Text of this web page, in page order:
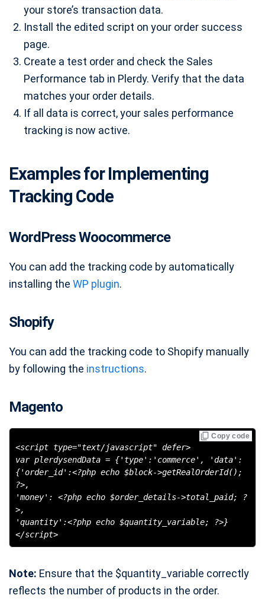
your store’s transaction data.
Install the edited script on your order success
page.
Create a test order and check the Sales
Performance tab in Plerdy. Verify that the data
matches your order details.
If all data is correct, your sales performance
tracking is now active.
Examples for Implementing
Tracking Code
WordPress Woocommerce
You can add the tracking code by automatically
installing the WP plugin.
Shopify
You can add the tracking code to Shopify manually
by following the instructions.
Magento
<script type="text/javascript" defer>
var plerdysendData = {'type':'commerce', 'data':
{'order_id':<?php echo $block->getRealOrderId();
?>,
'money': <?php echo $order_details->total_paid; ?
>,
'quantity':<?php echo $quantity_variable; ?>}
</script>
Copy code
Note: Ensure that the $quantity_variable correctly
reflects the number of products in the order.